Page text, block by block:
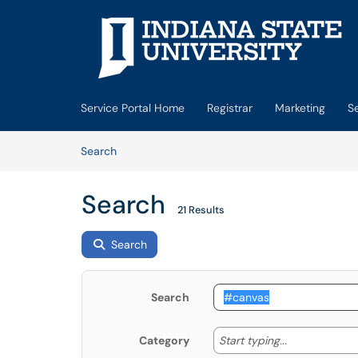
Service Portal Home Registrar Marketing
SearchArticles
Search 21 Results
Search
Search
Category Start typing... Start